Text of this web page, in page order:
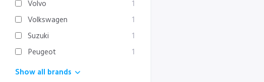
Volvo 1
Volkswagen 1
Suzuki 1
Peugeot 1
Show all brands